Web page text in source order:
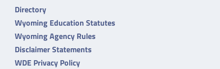
Directory
Wyoming Education Statutes
Wyoming Agency Rules
Disclaimer Statements
WDE Privacy Policy